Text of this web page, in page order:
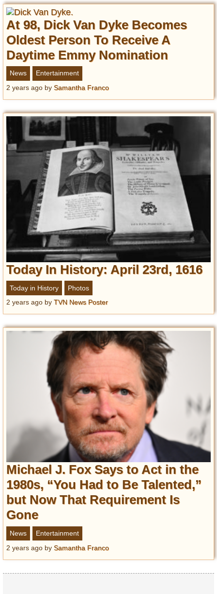
At 98, Dick Van Dyke Becomes
Oldest Person To Receive A
Daytime Emmy Nomination
News
Entertainment
2 years ago by Samantha Franco
Today In History: April 23rd, 1616
Today in History
Photos
2 years ago by TVN News Poster
Michael J. Fox Says to Act in the
1980s, “You Had to Be Talented,”
but Now That Requirement Is
Gone
News
Entertainment
2 years ago by Samantha Franco